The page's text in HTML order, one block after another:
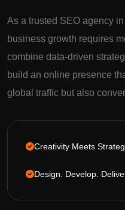
As a trusted SEO agency
business growth requires
combine data-driven
build an online presence
global traffic but also
Creativity Meets
Design. Develop.